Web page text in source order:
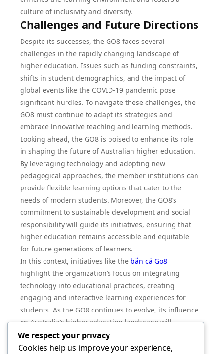
culture of inclusivity and diversity.
Challenges and Future Directions
Despite its successes, the GO8 faces several
challenges in the rapidly changing landscape of
higher education. Issues such as funding constraints,
shifts in student demographics, and the impact of
global events like the COVID-19 pandemic pose
significant hurdles. To navigate these challenges, the
GO8 must continue to adapt its strategies and
embrace innovative teaching and learning methods.
Looking ahead, the GO8 is poised to enhance its role
in shaping the future of Australian higher education.
By leveraging technology and adopting new
pedagogical approaches, the member institutions can
provide flexible learning options that cater to the
needs of modern students. Moreover, the GO8’s
commitment to sustainable development and social
responsibility will guide its initiatives, ensuring that
higher education remains accessible and equitable
for future generations of learners.
In this context, initiatives like the bắn cá Go8
highlight the organization’s focus on integrating
technology into educational practices, creating
engaging and interactive learning experiences for
students. As the GO8 continues to evolve, its influence
on Australia’s higher education landscape will
undoubtedly remain significant.
In conclusion, the GO8 is a cornerstone of Australia’s
We respect your privacy
Cookies help us improve your experience,